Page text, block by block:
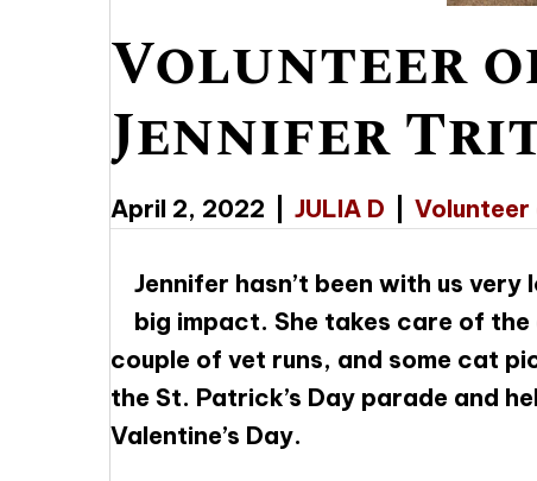
Volunteer
Jennifer
April 2, 2022 JULIA D
Jennifer hasn’t been with us very
big impact. She takes care of
couple of vet runs, and some cat
the St. Patrick’s Day parade and
Valentine’s Day.